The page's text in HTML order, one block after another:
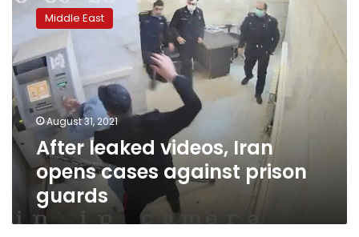
leaked
videos,
Iran
opens
cases
against
prison
guards
Middle East
August 31, 2021
After leaked videos, Iran
opens cases against prison
guards